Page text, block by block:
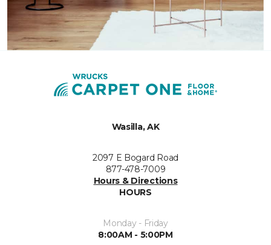
Wasilla, AK
2097 E Bogard Road
877-478-7009
Hours & Directions
HOURS
Monday - Friday
8:00AM - 5:00PM